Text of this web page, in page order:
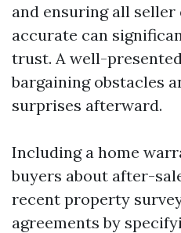
and ensuring all
accurate can
trust. A well-
bargaining obstacles
surprises afterward.
Including a home
buyers about after-
recent property
agreements by